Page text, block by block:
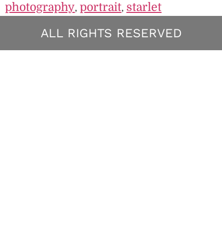
photography, portrait, starlet
ALL RIGHTS RESERVED